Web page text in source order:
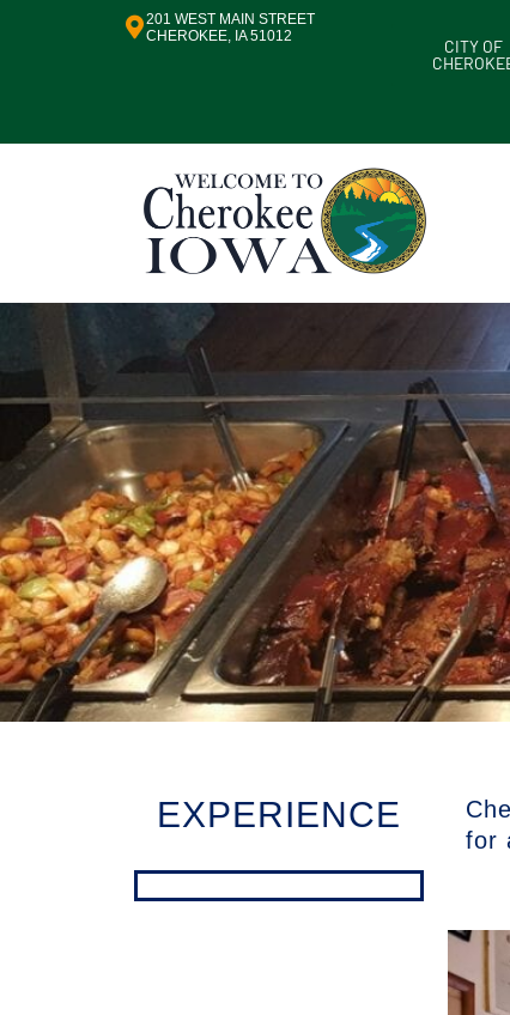
201 WEST MAIN STREET
CHEROKEE, IA 51012
CITY OF
EXPERIENCE
for